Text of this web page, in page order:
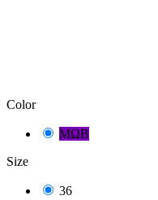
Color
ΜΩΒ
Size
36